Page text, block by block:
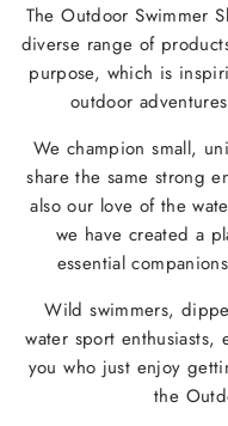
The Outdoor Swimmer
diverse range of
purpose, which is
outdoor
We champion small,
share the same strong
also our love of the
we have created a
essential
Wild swimmers,
water sport enthusiasts,
you who just enjoy
the